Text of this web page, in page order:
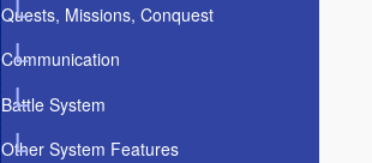
Quests, Missions, Conquest
Communication
Battle System
Other System Features